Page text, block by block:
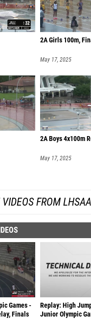
2A Girls 100m,
May 17, 2025
2A Boys 4x100m
May 17, 2025
VIDEOS FROM
Games -
Finals
Replay: High
Junior Olympic